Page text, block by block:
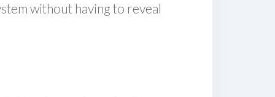
without having to reveal